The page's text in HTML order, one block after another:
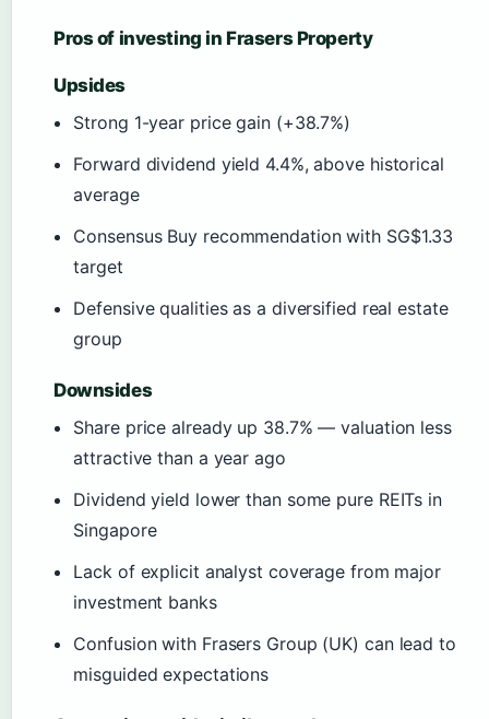
Pros of investing in Frasers Property
Upsides
Strong 1-year price gain (+38.7%)
Forward dividend yield 4.4%, above historical
average
Consensus Buy recommendation with SG$1.33
target
Defensive qualities as a diversified real estate
group
Downsides
Share price already up 38.7% — valuation less
attractive than a year ago
Dividend yield lower than some pure REITs in
Singapore
Lack of explicit analyst coverage from major
investment banks
Confusion with Frasers Group (UK) can lead to
misguided expectations